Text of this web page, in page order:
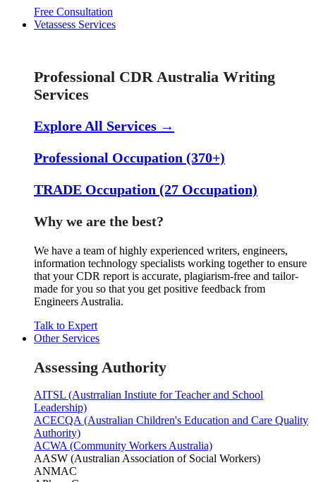
Free Consultation
Vetassess Services
Professional CDR Australia Writing
Services
Explore All Services →
Professional Occupation (370+)
TRADE Occupation (27 Occupation)
Why we are the best?
We have a team of highly experienced writers, engineers,
information technology specialists working together to ensure
that your CDR report is accurate, plagiarism-free and tailor-
made for you so that you get positive feedback from
Engineers Australia.
Talk to Expert
Other Services
Assessing Authority
AITSL (Austrralian Instiute for Teacher and School
Leadership)
ACECQA (Australian Children's Education and Care Quality
Authority)
ACWA (Community Workers Australia)
AASW (Australian Association of Social Workers)
ANMAC